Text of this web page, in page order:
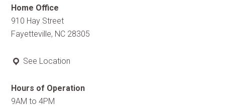
Home Office
910 Hay Street
Fayetteville, NC 28305
See Location
Hours of Operation
9AM to 4PM